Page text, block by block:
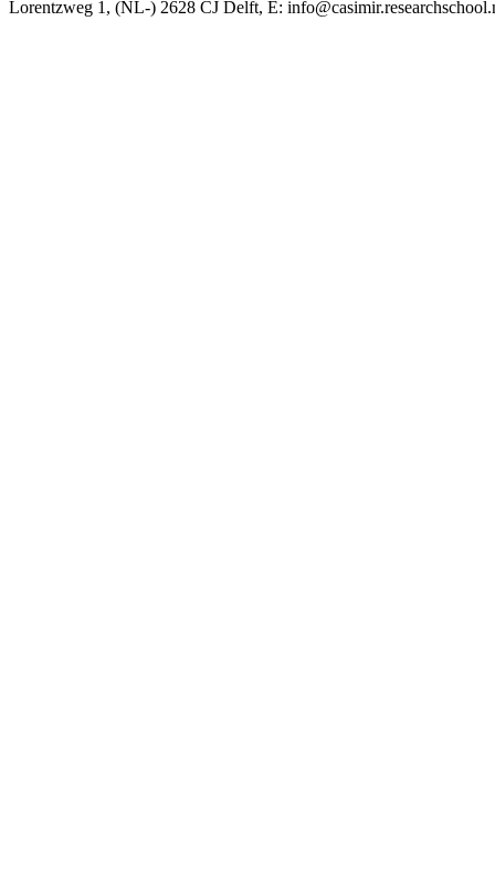
Lorentzweg 1, (NL-) 2628 CJ Delft, E: